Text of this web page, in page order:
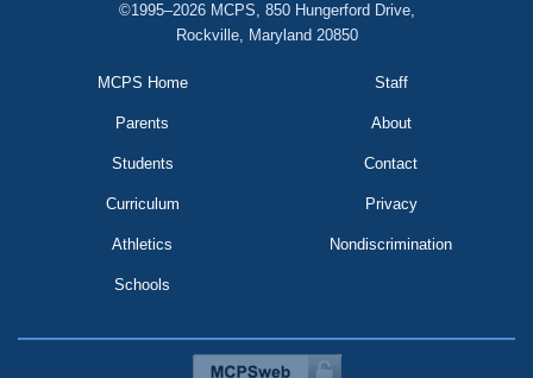
©1995–2026 MCPS, 850 Hungerford Drive,
Rockville, Maryland 20850
MCPS Home
Parents
Students
Curriculum
Athletics
Schools
Staff
About
Contact
Privacy
Nondiscrimination